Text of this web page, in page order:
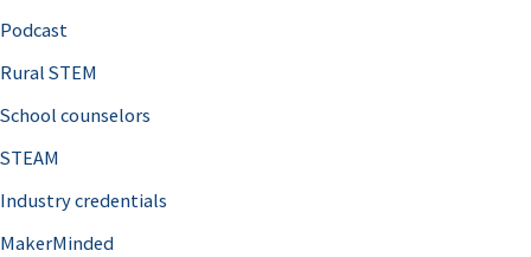
rPodcast
Rural STEM
School counselors
STEAM
Industry credentials
MakerMinded